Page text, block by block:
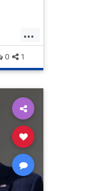
...
0 1